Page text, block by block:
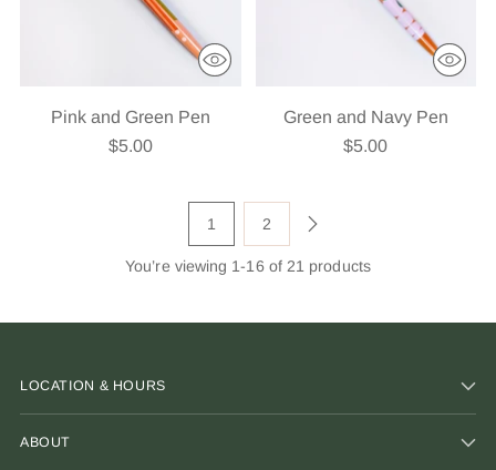
Pink and Green Pen
$5.00
Green and Navy Pen
$5.00
1 2
You’re viewing 1-16 of 21 products
LOCATION & HOURS
ABOUT